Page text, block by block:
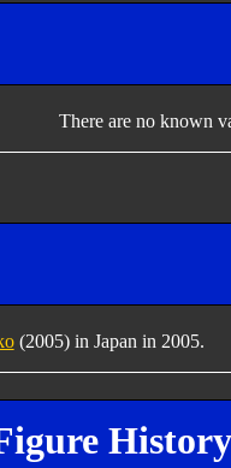
There are no known
(2005) in Japan in 2005.
History